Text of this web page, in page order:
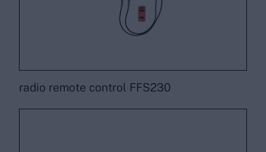
radio remote control FFS230